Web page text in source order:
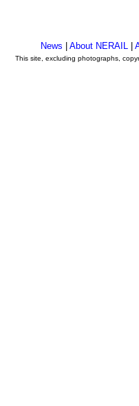
News About NERAIL
This site, excluding photographs,